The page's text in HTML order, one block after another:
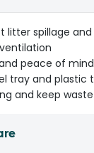
litter spillage and
peace of mind
tray and plastic
and keep